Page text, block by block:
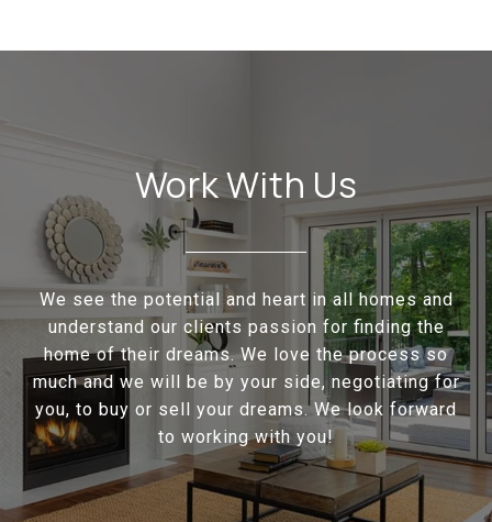
Work With Us
We see the potential and heart in all homes and
understand our clients passion for finding the
home of their dreams. We love the process so
much and we will be by your side, negotiating for
you, to buy or sell your dreams. We look forward
to working with you!